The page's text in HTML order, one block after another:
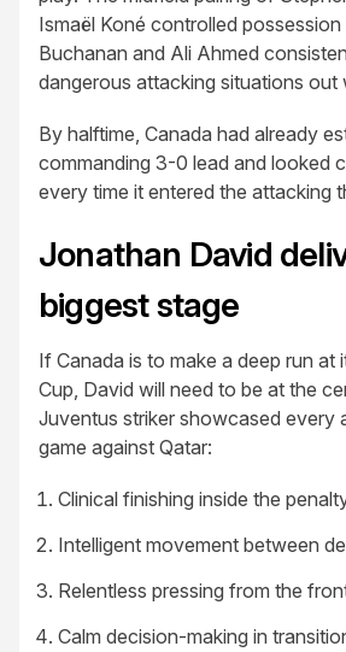
Ismaël Koné controlled
Buchanan and Ali Ahmed
dangerous attacking situations out
By halftime, Canada had already
commanding 3-0 lead and looked
every time it entered the attacking
Jonathan David
biggest stage
If Canada is to make a deep run at
Cup, David will need to be at the
Juventus striker showcased every
game against Qatar:
Clinical finishing inside the
Intelligent movement between
Relentless pressing from the
Calm decision-making in